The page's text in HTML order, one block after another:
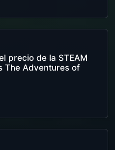
precio de la STEAM
The Adventures of